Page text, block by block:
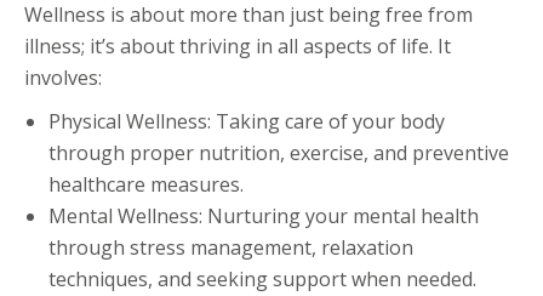
Wellness is about more than just being free from
illness; it’s about thriving in all aspects of life. It
involves:
Physical Wellness: Taking care of your body
through proper nutrition, exercise, and preventive
healthcare measures.
Mental Wellness: Nurturing your mental health
through stress management, relaxation
techniques, and seeking support when needed.